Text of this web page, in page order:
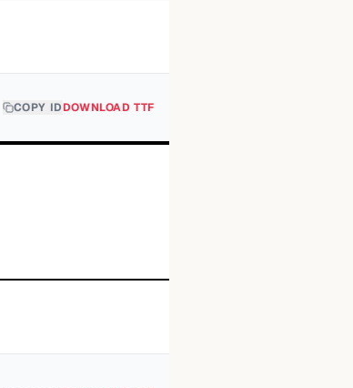
COPY IDDOWNLOAD TTF